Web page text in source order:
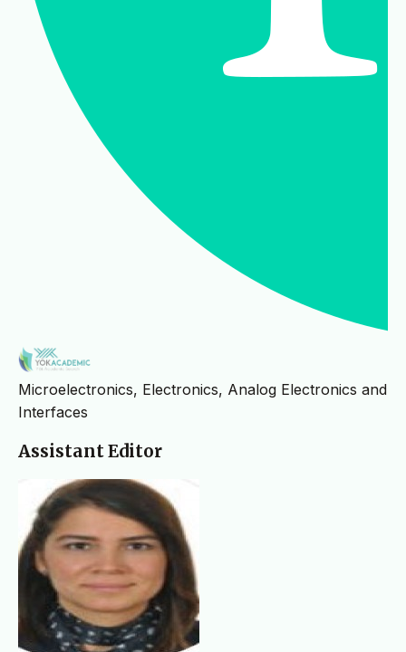
Microelectronics, Electronics, Analog Electronics and
Interfaces
Assistant Editor